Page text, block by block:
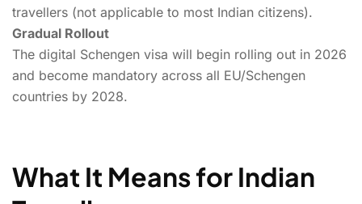
travellers (not applicable to most Indian citizens).
Gradual Rollout
The digital Schengen visa will begin rolling out in 2026
and become mandatory across all EU/Schengen
countries by 2028.
What It Means for Indian